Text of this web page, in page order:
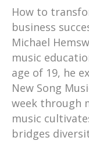
How to
business
Michael
music
age of 19, he
New Song
week through
music
bridges